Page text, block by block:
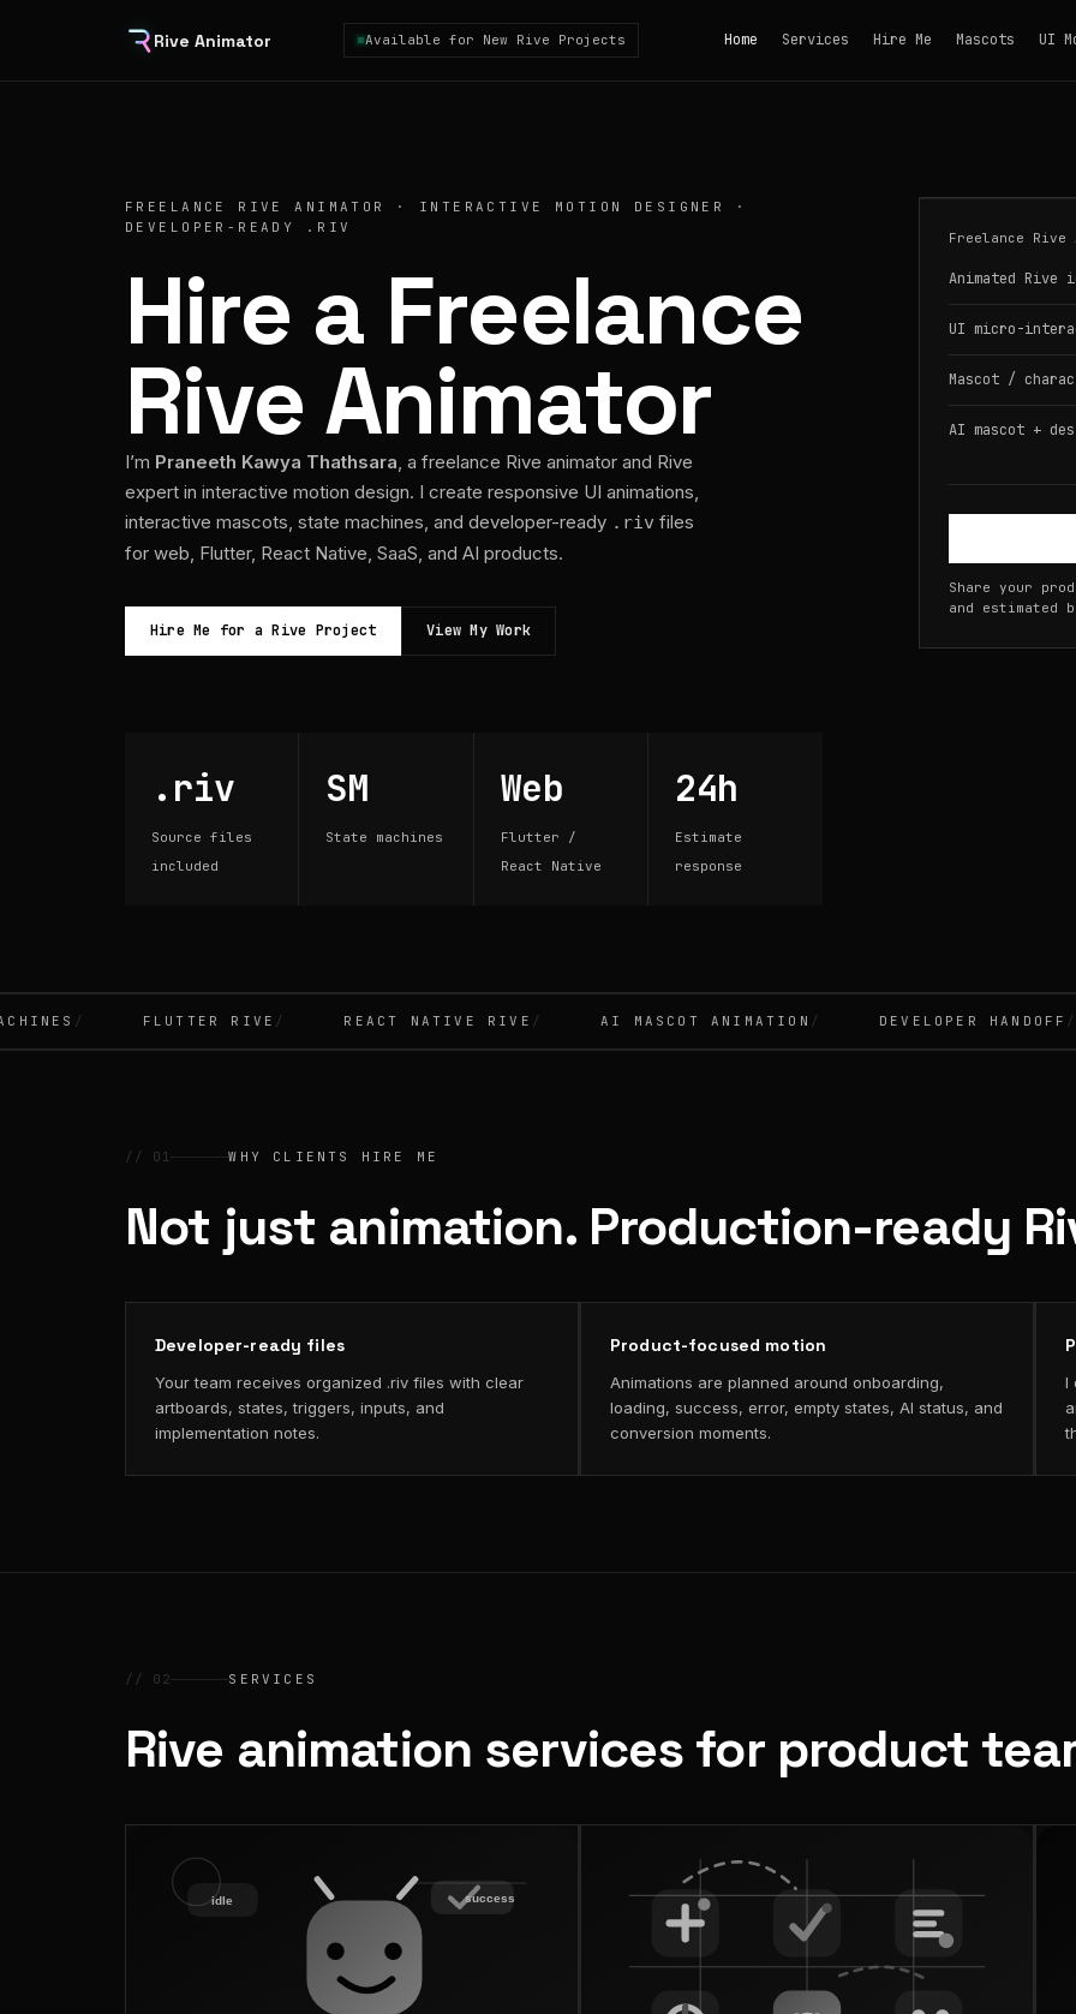
Rive Animator Available for New Rive Projects Home Services Hire Me Mascots UI
FREELANCE RIVE ANIMATOR · INTERACTIVE MOTION DESIGNER ·
DEVELOPER-READY .RIV
Hire a Freelance
Rive Animator
I’m Praneeth Kawya Thathsara, a freelance Rive animator and Rive
expert in interactive motion design. I create responsive UI animations,
interactive mascots, state machines, and developer-ready .riv files
for web, Flutter, React Native, SaaS, and AI products.
Hire Me for a Rive Project View My Work
.riv
Source files
included
SM
State machines
Web
Flutter /
React Native
24h
Estimate
response
Freelance
Animated Rive
UI micro-
Mascot /
AI mascot +
Share your
and estimated
FLUTTER RIVE REACT NATIVE RIVE AI MASCOT ANIMATION DEVELOPER HANDOFF
// 01 WHY CLIENTS HIRE ME
Not just animation. Production-ready
Developer-ready files
Your team receives organized .riv files with clear
artboards, states, triggers, inputs, and
implementation notes.
Product-focused motion
Animations are planned around onboarding,
loading, success, error, empty states, AI status, and
conversion moments.
I
// 02 SERVICES
Rive animation services for product